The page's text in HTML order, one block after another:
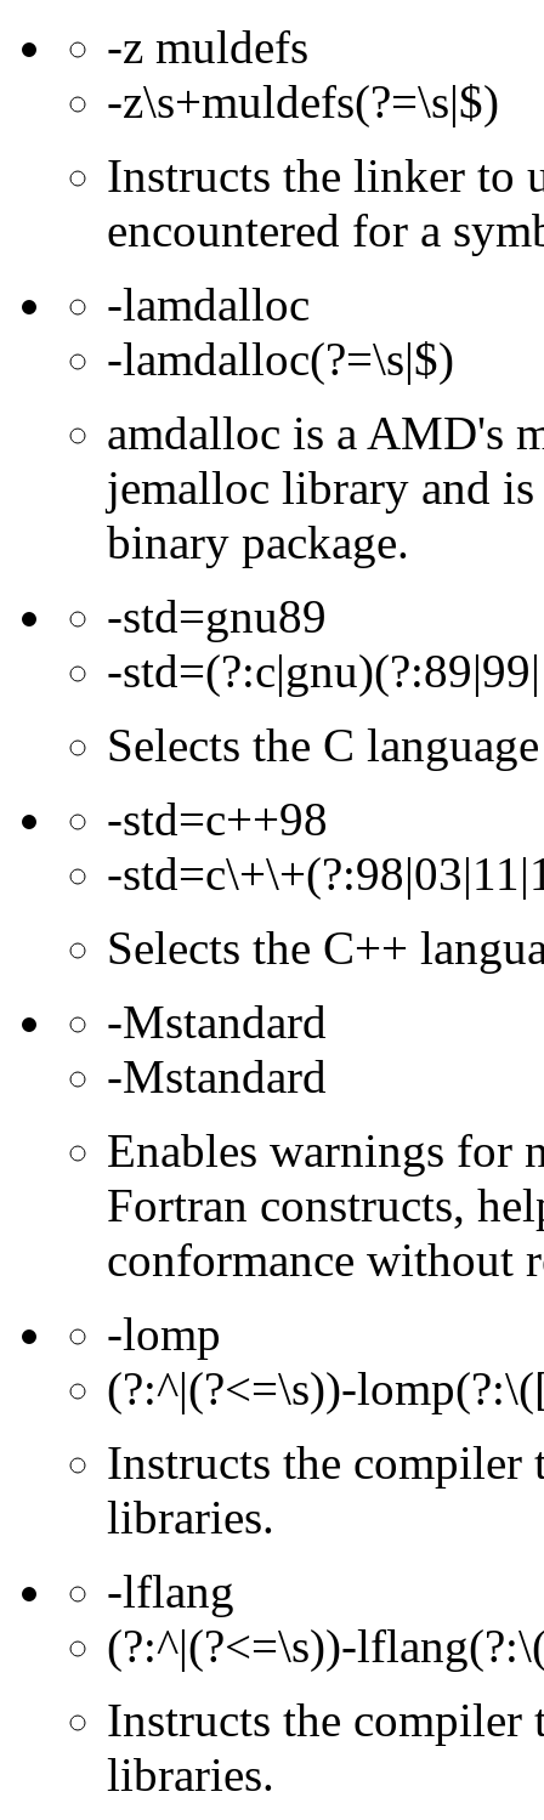
-z muldefs
-z\s+muldefs(?=\s|$)
Instructs the linker to
encountered for a
-lamdalloc
-lamdalloc(?=\s|$)
amdalloc is a AMD's
jemalloc library and
binary package.
-std=gnu89
-
Selects the C
-std=c++98
-
Selects the C++
-Mstandard
-Mstandard
Enables warnings for
Fortran constructs,
conformance without
-lomp
(?:^|(?<=\s))-
Instructs the
libraries.
-lflang
(?:^|(?<=\s))-
Instructs the
libraries.